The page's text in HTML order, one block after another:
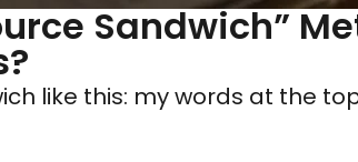
Sandwich”
like this: my words at the